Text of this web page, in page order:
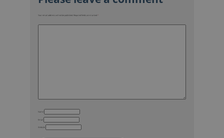
Your email address will not be published. Required fields are marked *
Name
Email
Website